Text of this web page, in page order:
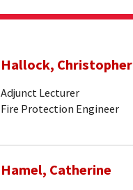
Hallock, Christopher
Adjunct Lecturer
Fire Protection Engineer
Hamel, Catherine